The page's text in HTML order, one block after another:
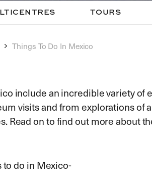
TOURS
Things To Do In Mexico
include an incredible variety of
visits and from explorations of
Read on to find out more about
to do in Mexico-